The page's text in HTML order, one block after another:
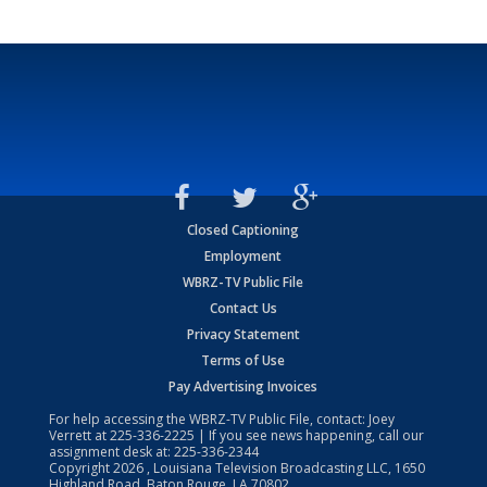
Closed Captioning
Employment
WBRZ-TV Public File
Contact Us
Privacy Statement
Terms of Use
Pay Advertising Invoices
For help accessing the WBRZ-TV Public File, contact: Joey
Verrett at225-336-2225 | If you see news happening, call our
assignment desk at: 225-336-2344
Copyright2026 , Louisiana Television Broadcasting LLC, 1650